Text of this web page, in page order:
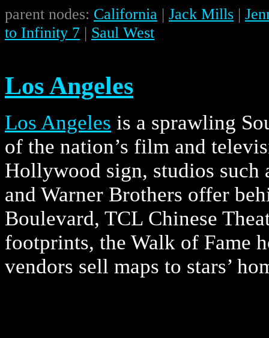
parent nodes: California | Jack Mills |
to Infinity 7 | Saul West
Los Angeles
Los Angeles is a sprawling
of the nation’s film and
Hollywood sign, studios such
and Warner Brothers offer
Boulevard, TCL Chinese
footprints, the Walk of Fame
vendors sell maps to stars’